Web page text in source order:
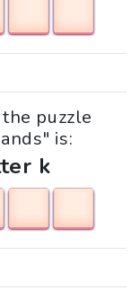
puzzle
is:
k